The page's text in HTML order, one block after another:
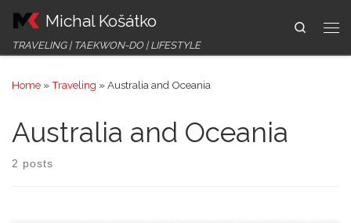
Skip to content
Michal Košátko
TRAVELING | TAEKWON-DO | LIFESTYLE
Search
Home »Traveling »Australia and Oceania
Australia and Oceania
2 posts